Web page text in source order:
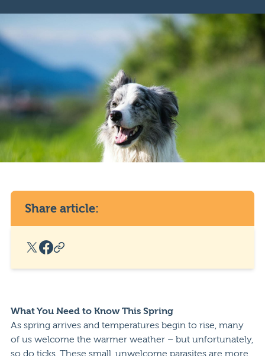
Share article:
X Social Link
Facebook Social Link
Copy Post Link
What You Need to Know This Spring
As spring arrives and temperatures begin to rise, many
of us welcome the warmer weather – but unfortunately,
so do ticks. These small, unwelcome parasites are more